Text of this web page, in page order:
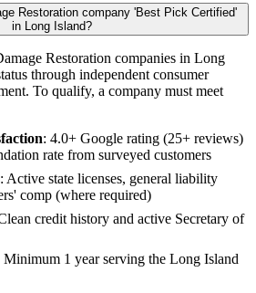
Restoration company 'Best Pick Certified'
in Long Island?
Restoration companies in Long
through independent consumer
To qualify, a company must meet
: 4.0+ Google rating (25+ reviews)
rate from surveyed customers
: Active state licenses, general liability
comp (where required)
credit history and active Secretary of
Minimum 1 year serving the Long Island